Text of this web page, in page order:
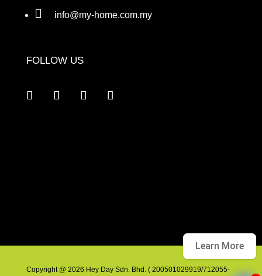
 info@my-home.com.my
FOLLOW US
Copyright @ 2026 Hey Day Sdn. Bhd. ( 200501029919/712055-
Learn More